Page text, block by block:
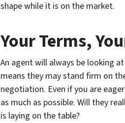
shape while it is on the market.
Your Terms,
An agent will always be looking
means they may stand firm on
negotiation. Even if you are
as much as possible. Will they
is laying on the table?